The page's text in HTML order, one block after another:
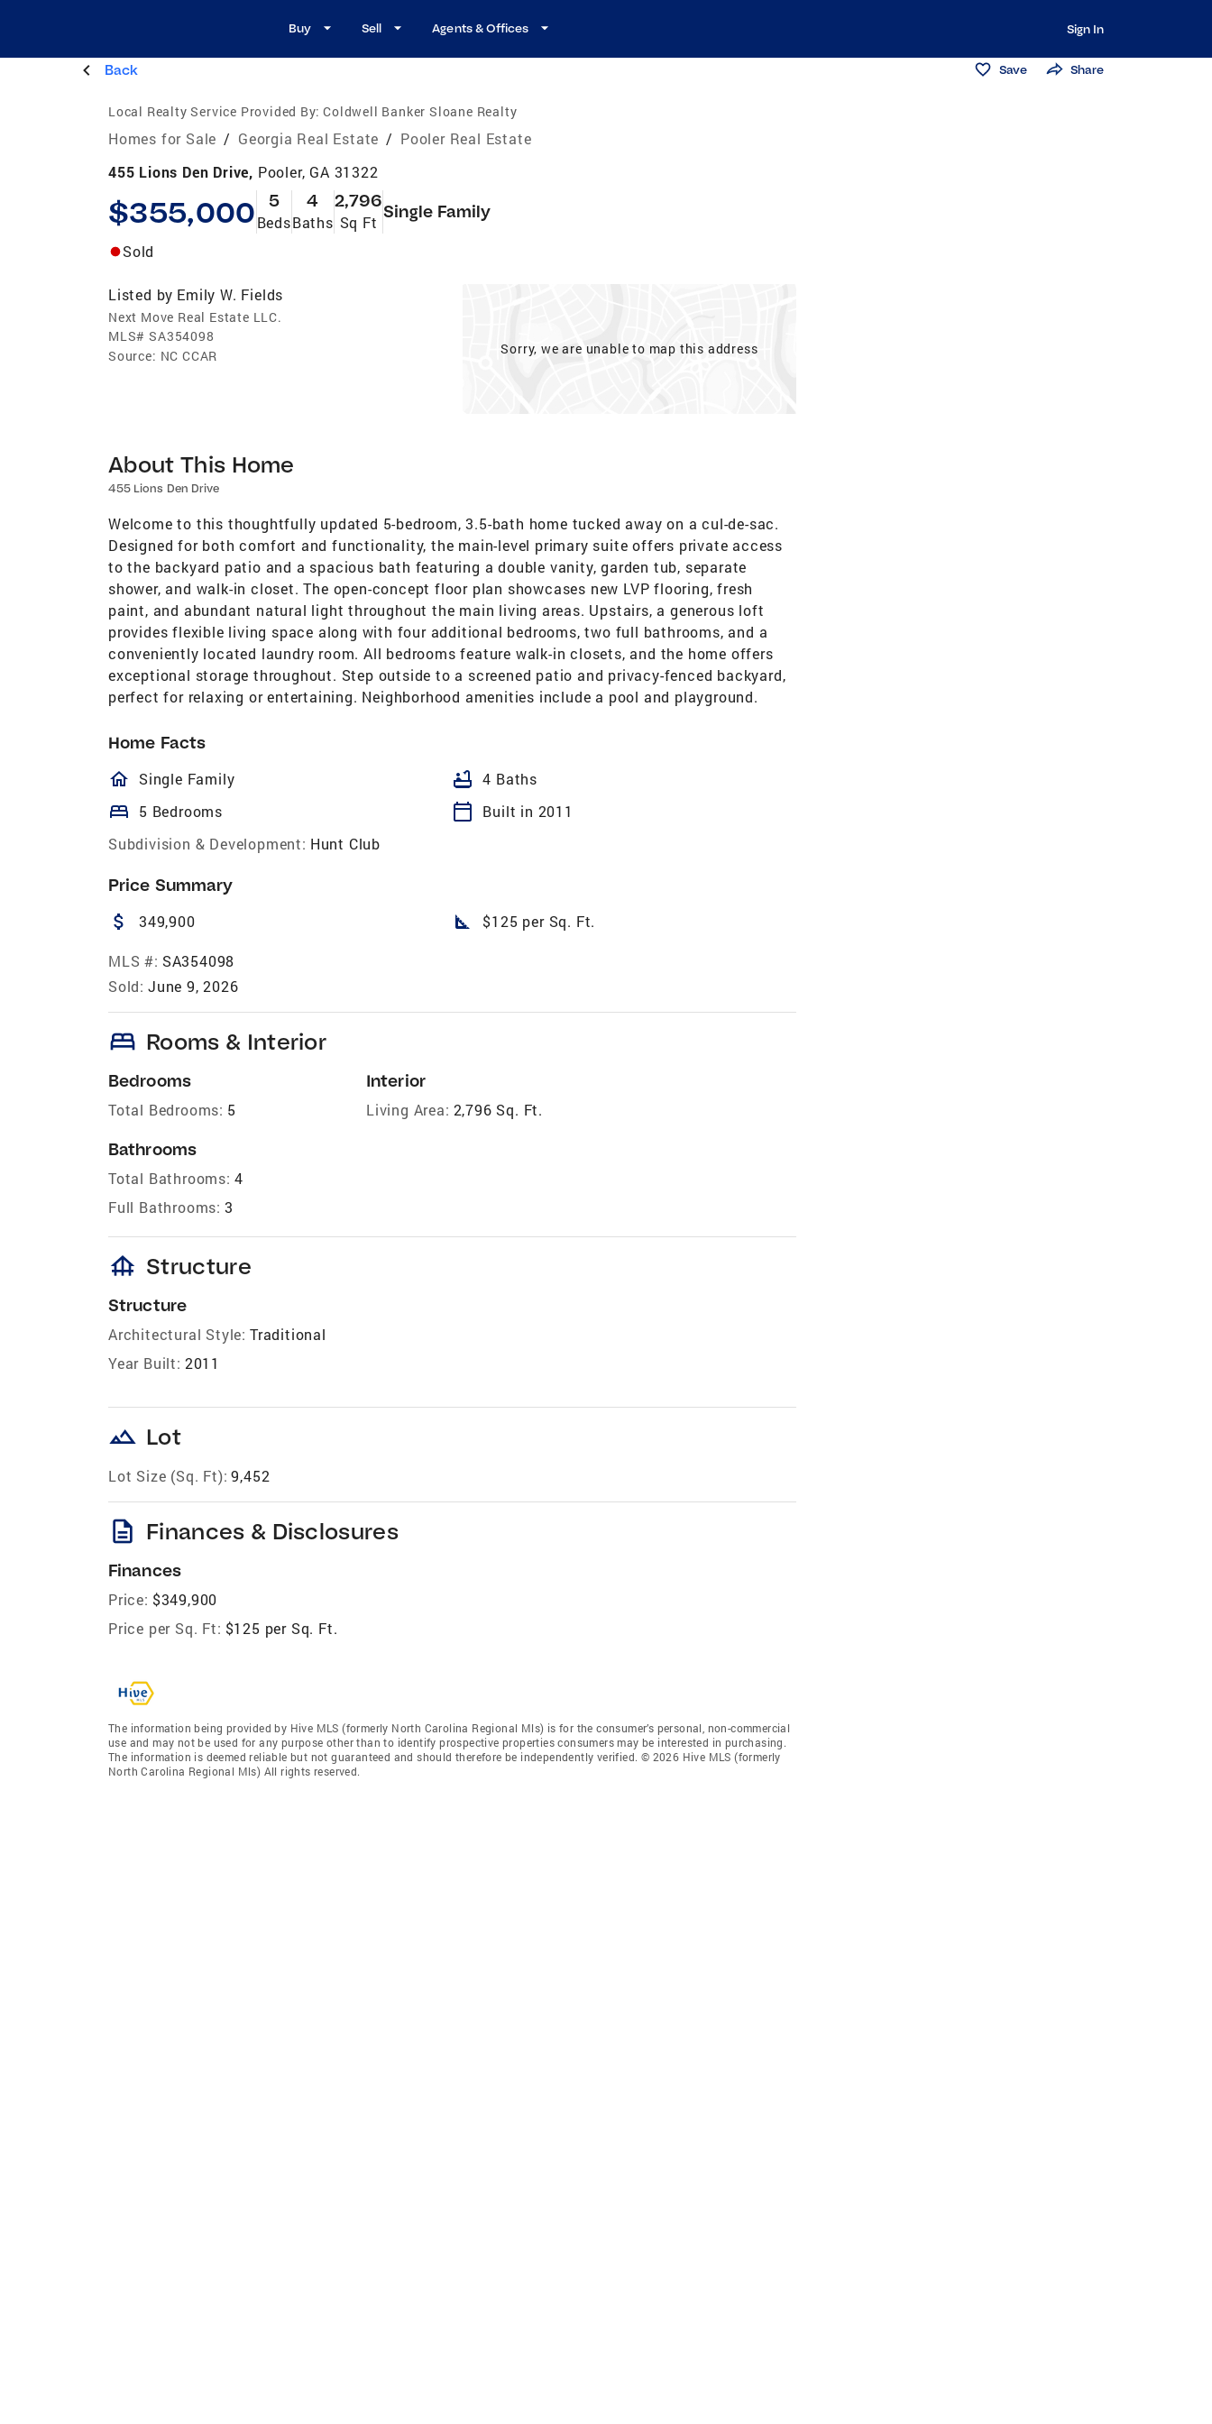
Buy Sell Agents & Offices Sign In
Back Save Share
Local Realty Service Provided By: Coldwell Banker Sloane Realty
Homes for Sale / Georgia Real Estate / Pooler Real Estate
455 Lions Den Drive, Pooler, GA 31322
$355,000 5
Beds
4
Baths
2,796
Sq Ft
Single Family
Sold
Listed by Emily W. Fields
Next Move Real Estate LLC.
MLS# SA354098
Source: NC CCAR Sorry, we are unable to map this address
About This Home
455 Lions Den Drive
Welcome to this thoughtfully updated 5-bedroom, 3.5-bath home tucked away on a cul-de-sac.
Designed for both comfort and functionality, the main-level primary suite offers private access
to the backyard patio and a spacious bath featuring a double vanity, garden tub, separate
shower, and walk-in closet. The open-concept floor plan showcases new LVP flooring, fresh
paint, and abundant natural light throughout the main living areas. Upstairs, a generous loft
provides flexible living space along with four additional bedrooms, two full bathrooms, and a
conveniently located laundry room. All bedrooms feature walk-in closets, and the home offers
exceptional storage throughout. Step outside to a screened patio and privacy-fenced backyard,
perfect for relaxing or entertaining. Neighborhood amenities include a pool and playground.
Home Facts
homeOutlined
Single Family bathtub 4 Baths
bed 5 Bedrooms calendar_today
Built in 2011
Subdivision & Development: Hunt Club
Price Summary
attach_money 349,900 square_foot $125 per Sq. Ft.
MLS #: SA354098
Sold: June 9, 2026
bed Rooms & Interior
Bedrooms
Total Bedrooms: 5
Bathrooms
Total Bathrooms: 4
Full Bathrooms: 3
Interior
Living Area: 2,796 Sq. Ft.
foundation Structure
Structure
Architectural Style: Traditional
Year Built: 2011
landscape Lot
Lot Size (Sq. Ft): 9,452
description Finances & Disclosures
Finances
Price: $349,900
Price per Sq. Ft: $125 per Sq. Ft.
The information being provided by Hive MLS (formerly North Carolina Regional Mls) is for the consumer’s personal, non-commercial
use and may not be used for any purpose other than to identify prospective properties consumers may be interested in purchasing.
The information is deemed reliable but not guaranteed and should therefore be independently verified. © 2026 Hive MLS (formerly
North Carolina Regional Mls) All rights reserved.